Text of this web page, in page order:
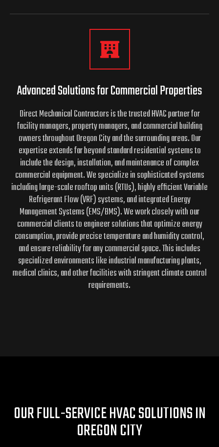
Advanced Solutions for Commercial Properties
Direct Mechanical Contractors is the trusted HVAC partner for
facility managers, property managers, and commercial building
owners throughout Oregon City and the surrounding areas. Our
expertise extends far beyond standard residential systems to
include the design, installation, and maintenance of complex
commercial equipment. We specialize in sophisticated systems
including large-scale rooftop units (RTUs), highly efficient Variable
Refrigerant Flow (VRF) systems, and integrated Energy
Management Systems (EMS/BMS). We work closely with our
commercial clients to engineer solutions that optimize energy
consumption, provide precise temperature and humidity control,
and ensure reliability for any commercial space. This includes
specialized environments like industrial manufacturing plants,
medical clinics, and other facilities with stringent climate control
requirements.
OUR FULL-SERVICE HVAC SOLUTIONS IN
OREGON CITY